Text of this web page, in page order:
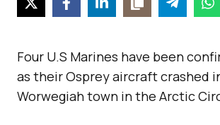
Four U.S Marines have been
as their Osprey aircraft crashed
Worwegiah town in the Arctic